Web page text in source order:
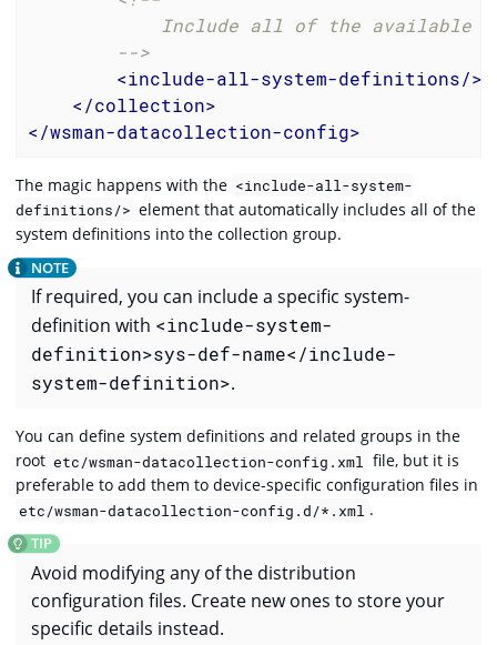
Include all of the available
        -->
<include-all-system-definitions/>
</collection>
</wsman-datacollection-config>
The magic happens with the <include-all-system-
definitions/> element that automatically includes all of the
system definitions into the collection group.
If required, you can include a specific system-
definition with <include-system-
definition>sys-def-name</include-
system-definition>.
You can define system definitions and related groups in the
root etc/wsman-datacollection-config.xml
file, but it is
preferable to add them to device-specific configuration files in
etc/wsman-datacollection-config.d/*.xml .
Avoid modifying any of the distribution
configuration files. Create new ones to store your
specific details instead.